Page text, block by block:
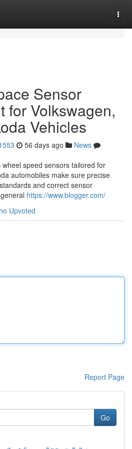
Sensor
for Volkswagen,
Vehicles
56 days ago
News
speed sensors tailored for
automobiles make sure precise
and correct sensor
https://www.blogger.com/
Upvoted
Report Page
Go